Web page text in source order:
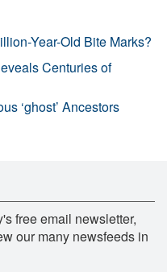
Year-Old Bite Marks?
Centuries of
‘ghost’ Ancestors
free email newsletter,
our many newsfeeds in